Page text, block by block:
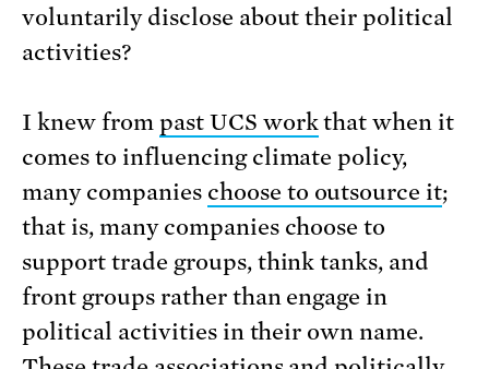
voluntarily disclose about their political
activities?
I knew from past UCS workthat when it
comes to influencing climate policy,
many companies choose to outsource it;
that is, many companies choose to
support trade groups, think tanks, and
front groups rather than engage in
political activities in their own name.